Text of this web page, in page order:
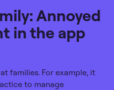
Annoyed
in the app
families. For example, it
to manage